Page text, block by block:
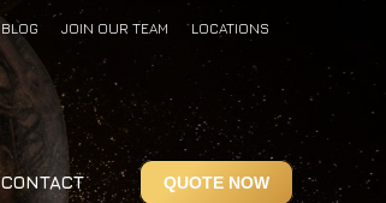
BLOG JOIN OUR TEAM LOCATIONS
CONTACT QUOTE NOW
CONTACT QUOTE NOW